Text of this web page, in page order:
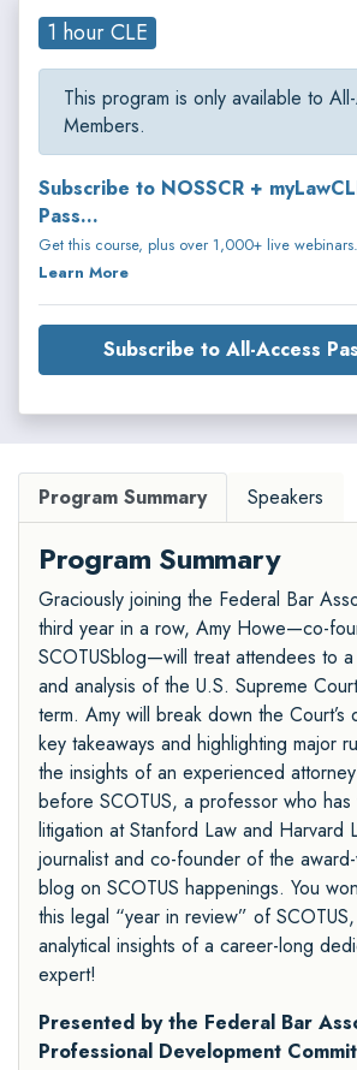
1 hour CLE
This program is only available to
Members.
Subscribe to NOSSCR +
Pass...
Get this course, plus over 1,000+ live webinars.
Learn More
Subscribe to All-Access
Program Summary Speakers
Program Summary
Graciously joining the Federal Bar
third year in a row, Amy Howe—co-
SCOTUSblog—will treat attendees to
and analysis of the U.S. Supreme
term. Amy will break down the Court’s
key takeaways and highlighting major
the insights of an experienced
before SCOTUS, a professor who has
litigation at Stanford Law and Harvard
journalist and co-founder of the
blog on SCOTUS happenings. You
this legal “year in review” of
analytical insights of a career-long
expert!
Presented by the Federal Bar
Professional Development